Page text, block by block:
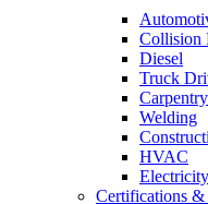
Collision
Diesel
Truck
Carpentry
Welding
HVAC
Certifications